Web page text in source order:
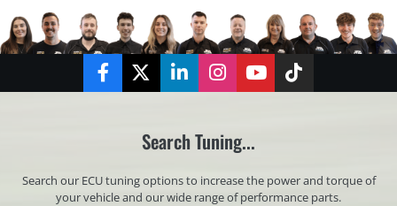
FacebookTwitterLinkedInInstagramYouTubeTikTok
Search Tuning...
Search our ECU tuning options to increase the power and torque of
your vehicle and our wide range of performance parts.